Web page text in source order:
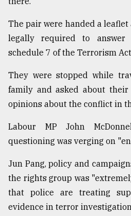
defies
the
Khulna
..
August
2018
The
mother
of
models
July
27,
2018
The pair were handed a
legally required to answer
schedule 7 of the Terrorism
They were stopped while
family and asked about
opinions about the conflict in
Labour MP John
questioning was verging on
Jun Pang, policy and
the rights group was
that police are treating
evidence in terror